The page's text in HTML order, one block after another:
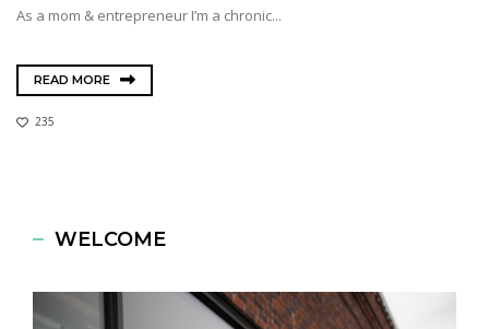
As a mom & entrepreneur I’m a chronic...
READ MORE
235
WELCOME